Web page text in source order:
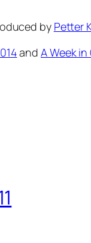
by Petter
and A Week